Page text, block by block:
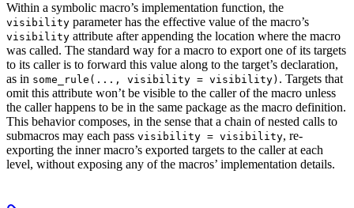
Within a symbolic macro’s implementation function, the
visibility parameter has the effective value of the macro’s
visibility attribute after appending the location where the macro
was called. The standard way for a macro to export one of its targets
to its caller is to forward this value along to the target’s declaration,
as in some_rule(..., visibility = visibility) . Targets that
omit this attribute won’t be visible to the caller of the macro unless
the caller happens to be in the same package as the macro definition.
This behavior composes, in the sense that a chain of nested calls to
submacros may each pass visibility = visibility, re-
exporting the inner macro’s exported targets to the caller at each
level, without exposing any of the macros’ implementation details.